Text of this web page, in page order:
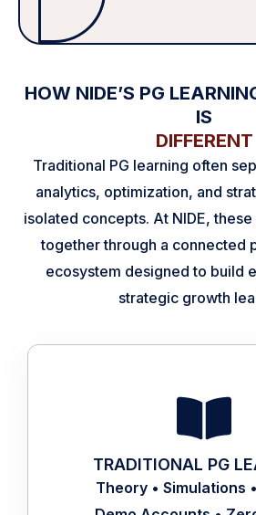
HOW NIDE’S PG
IS
DIFFERENT
Traditional PG learning often
analytics, optimization, and
isolated concepts. At NIDE,
together through a connected
ecosystem designed to build
strategic growth
TRADITIONAL PG
Theory • Simulations